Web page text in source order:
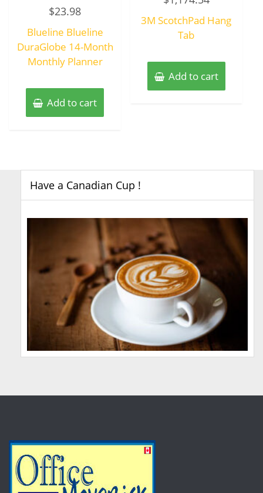
0
out
5
$23.98
Blueline Blueline
DuraGlobe 14-Month
Monthly Planner
Add to cart
out
5
3M ScotchPad Hang
Tab
Add to cart
Have a Canadian Cup !